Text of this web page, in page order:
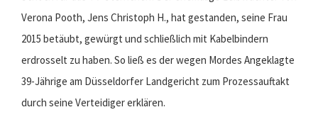
Verona Pooth, Jens Christoph H., hat gestanden, seine Frau
2015 betäubt, gewürgt und schließlich mit Kabelbindern
erdrosselt zu haben. So ließ es der wegen Mordes Angeklagte
39-Jährige am Düsseldorfer Landgericht zum Prozessauftakt
durch seine Verteidiger erklären.